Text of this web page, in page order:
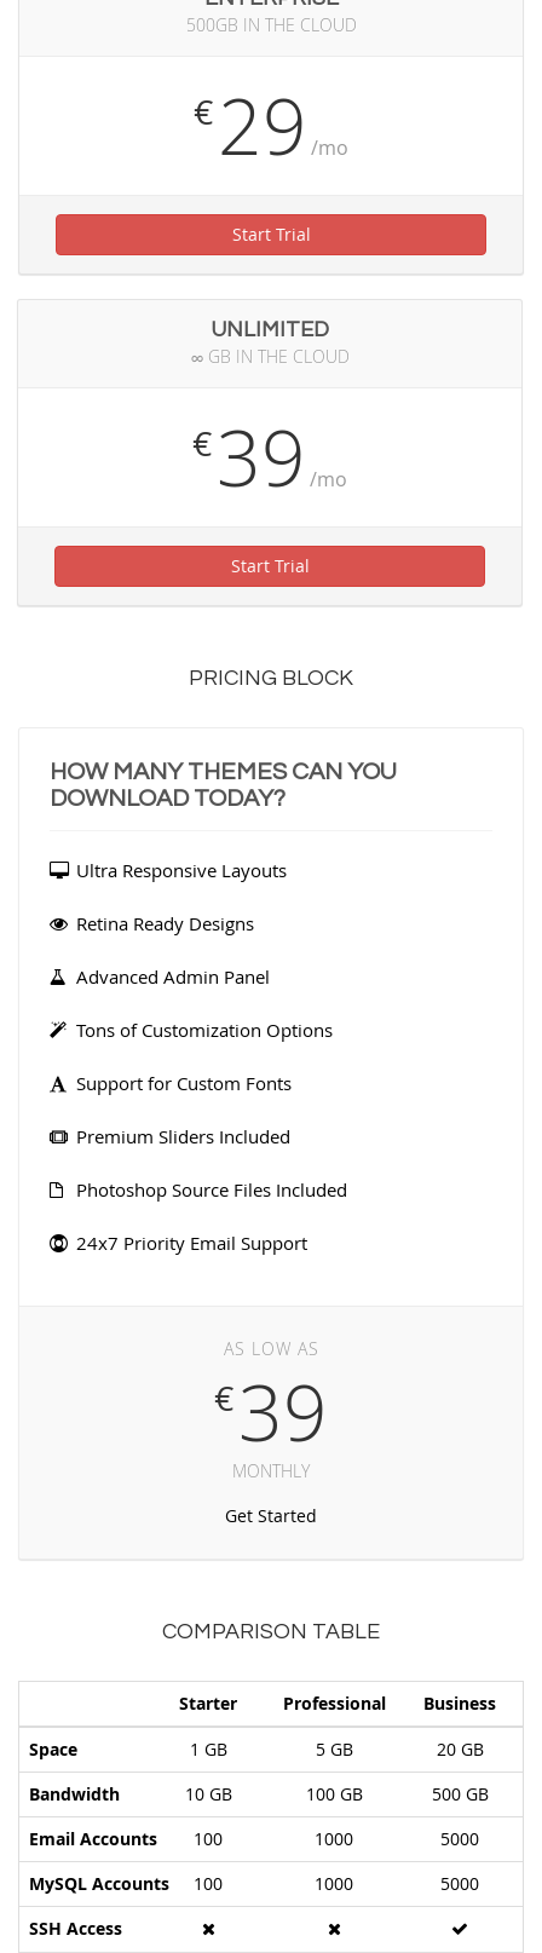
500GB IN THE CLOUD
€29 /mo
Start Trial
UNLIMITED
∞ GB IN THE CLOUD
€39 /mo
Start Trial
PRICING BLOCK
HOW MANY THEMES CAN YOU
DOWNLOAD TODAY?
Ultra Responsive Layouts
Retina Ready Designs
Advanced Admin Panel
Tons of Customization Options
Support for Custom Fonts
Premium Sliders Included
Photoshop Source Files Included
24x7 Priority Email Support
AS LOW AS
€39
MONTHLY
Get Started
COMPARISON TABLE
Starter Professional
Business
Space
1 GB 5 GB
20 GB
Bandwidth
10 GB 100 GB
500 GB
Email Accounts
100 1000
5000
MySQL Accounts
100 1000
5000
SSH Access